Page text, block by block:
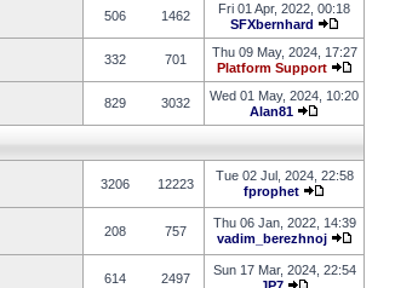
506 1462
Fri 01 Apr, 2022, 00:18
SFXbernhard
332 701
Thu 09 May, 2024, 17:27
Platform Support
829 3032
Wed 01 May, 2024, 10:20
Alan81
3206 12223
Tue 02 Jul, 2024, 22:58
fprophet
208 757
Thu 06 Jan, 2022, 14:39
vadim_berezhnoj
614 2497
Sun 17 Mar, 2024, 22:54